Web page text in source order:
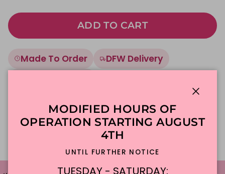
ADD TO CART
Made To Order
DFW Delivery
DescriptionMODIFIED HOURS OF
OPERATION STARTING AUGUST
4TH
UNTIL FURTHER NOTICE
TUESDAY - SATURDAY: